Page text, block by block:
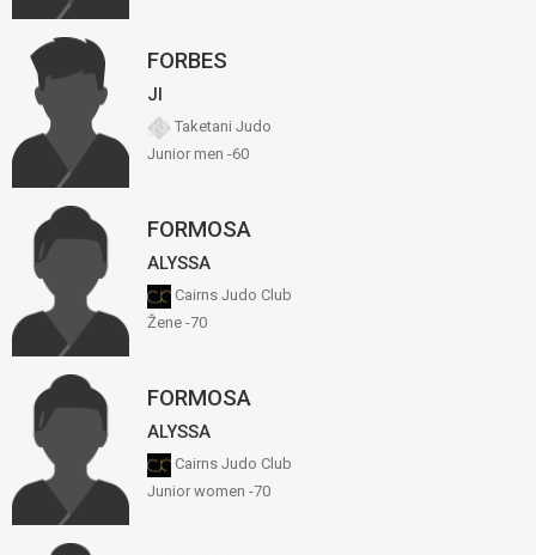
FORBES
JI
Taketani Judo
Junior men -60
FORMOSA
ALYSSA
Cairns Judo Club
Žene -70
FORMOSA
ALYSSA
Cairns Judo Club
Junior women -70